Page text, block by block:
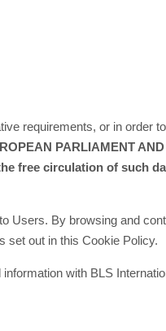
requirements, or in order
PARLIAMENT
free circulation of such
Users. By browsing and
set out in this Cookie Policy.
with BLS